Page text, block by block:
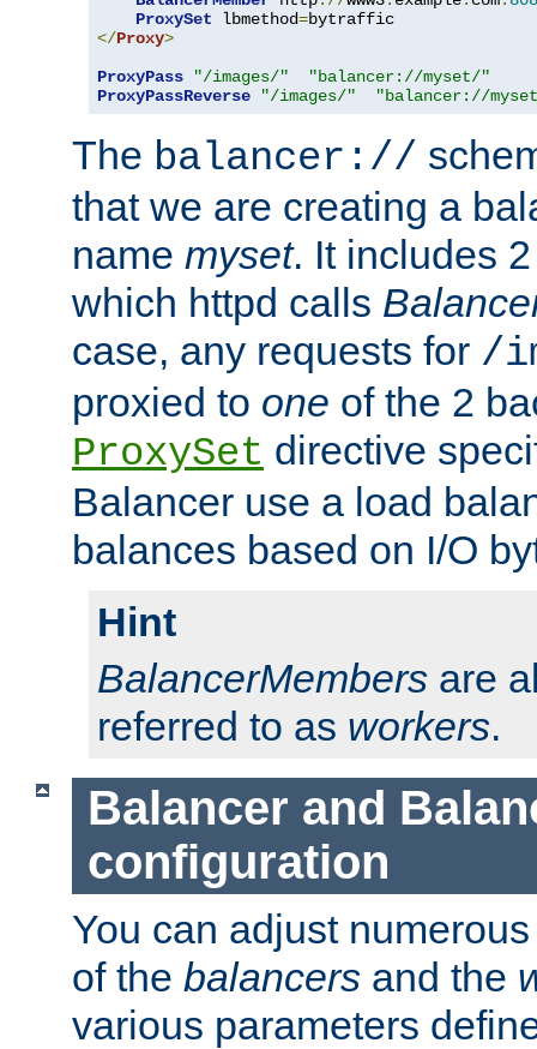
ProxySet lbmethod=
</Proxy>
ProxyPass
"/images/"
"balancer://myset/"
ProxyPassReverse
"/images/" "balancer://
The balancer://
that we are creating a
name myset. It includes
which httpd calls
case, any requests for /
proxied to one of the 2
ProxySet directive
Balancer use a load
balances based on I/O
Hint
BalancerMembers are
referred to as workers.
Balancer and
configuration
You can adjust
of the balancers and the
various parameters